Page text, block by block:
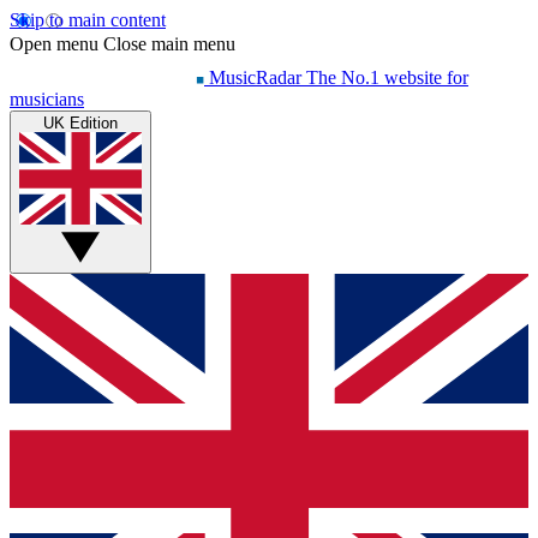
Skip to main content
Open menu Close main menu
MusicRadar The No.1 website for
musicians
UK Edition